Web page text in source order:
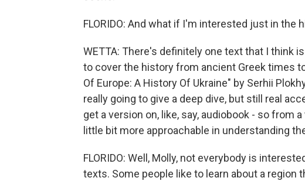
FLORIDO: And what if I'm interested just in the
WETTA: There's definitely one text that I think
to cover the history from ancient Greek times
Of Europe: A History Of Ukraine" by Serhii
really going to give a deep dive, but still real
get a version on, like, say, audiobook - so from
little bit more approachable in understanding
FLORIDO: Well, Molly, not everybody is
texts. Some people like to learn about a region